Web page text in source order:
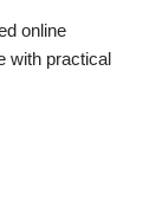
online
with practical